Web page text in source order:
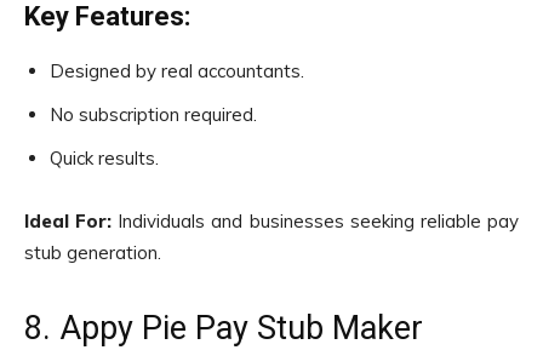
Key Features:
Designed by real accountants.
No subscription required.
Quick results.
Ideal For: Individuals and businesses seeking reliable pay
stub generation.
8. Appy Pie Pay Stub Maker